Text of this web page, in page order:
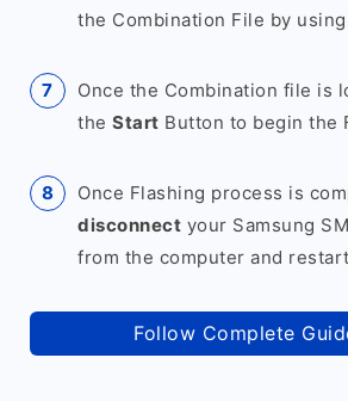
the Combination File by
Once the Combination file is
the Start Button to begin the
Once Flashing process is
disconnect your Samsung
from the computer and
Follow Complete